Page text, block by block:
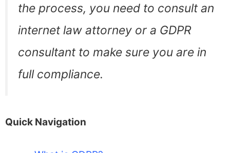
the process, you need to consult an
internet law attorney or a GDPR
consultant to make sure you are in
full compliance.
Quick Navigation